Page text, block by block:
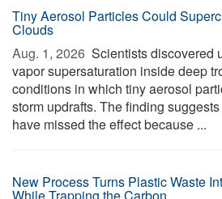
Tiny Aerosol Particles Could
Clouds
Aug. 1, 2026  Scientists discovered
vapor supersaturation inside deep
conditions in which tiny aerosol
storm updrafts. The finding
have missed the effect because ...
New Process Turns Plastic Waste